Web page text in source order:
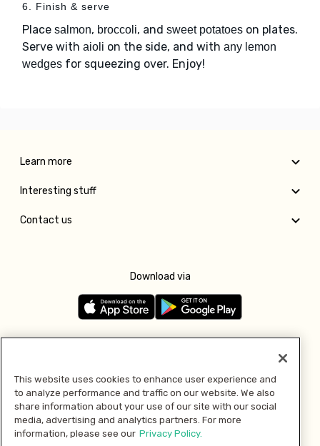
6. Finish & serve
Place salmon, broccoli, and sweet potatoes on plates.
Serve with aioli on the side, and with any lemon
wedges for squeezing over. Enjoy!
Learn more
Interesting stuff
Contact us
Download via
Pay with
This website uses cookies to enhance user experience and
to analyze performance and traffic on our website. We also
share information about your use of our site with our social
media, advertising and analytics partners. For more
information, please see our Privacy Policy.